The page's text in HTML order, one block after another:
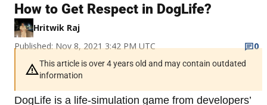
How to Get Respect in DogLife?
Hritwik Raj
Published: Nov 8, 2021 3:42 PM UTC
0
This article is over 4 years old and may contain outdated
information
DogLife is a life-simulation game from developers’